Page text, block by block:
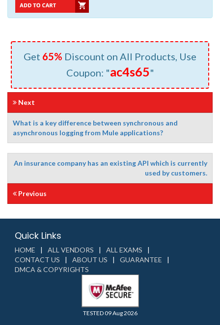
Get 65% Discount on All Products, Use
Coupon: "ac4s65"
Next
What is a key difference between synchronous and
asynchronous logging from Mule applications?
An insurance company has an existing API which is currently
used by customers.
Previous
Quick Links
HOME ALL VENDORS
ALL EXAMS
CONTACT US
ABOUT US
GUARANTEE
DMCA & COPYRIGHTS
TESTED 09 Aug 2026